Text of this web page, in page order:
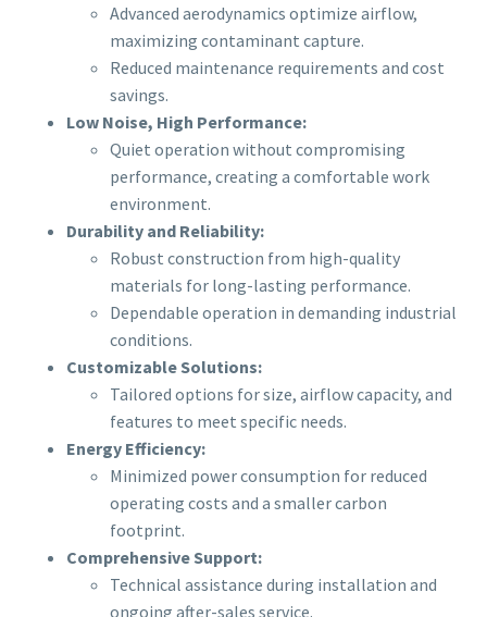
Advanced aerodynamics optimize airflow,
maximizing contaminant capture.
Reduced maintenance requirements and cost
savings.
Low Noise, High Performance:
Quiet operation without compromising
performance, creating a comfortable work
environment.
Durability and Reliability:
Robust construction from high-quality
materials for long-lasting performance.
Dependable operation in demanding industrial
conditions.
Customizable Solutions:
Tailored options for size, airflow capacity, and
features to meet specific needs.
Energy Efficiency:
Minimized power consumption for reduced
operating costs and a smaller carbon
footprint.
Comprehensive Support:
Technical assistance during installation and
ongoing after-sales service.